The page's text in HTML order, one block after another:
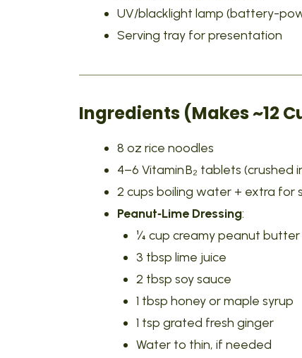
UV/blacklight lamp (battery-
Serving tray for presentation
Ingredients (Makes ~12
8 oz rice noodles
4–6 Vitamin B₂ tablets
2 cups boiling water + extra for
Peanut‑Lime Dressing:
¼ cup creamy peanut butter
3 tbsp lime juice
2 tbsp soy sauce
1 tbsp honey or maple syrup
1 tsp grated fresh ginger
Water to thin, if needed